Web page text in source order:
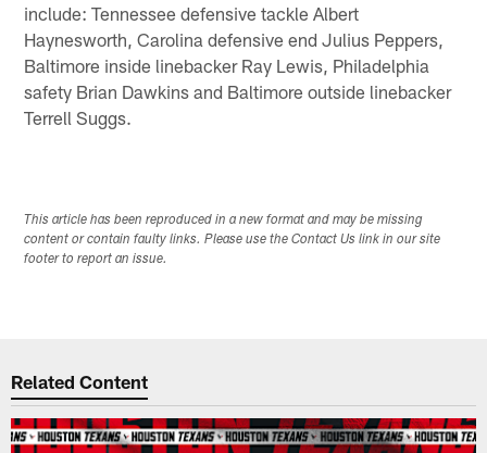
include: Tennessee defensive tackle Albert
Haynesworth, Carolina defensive end Julius Peppers,
Baltimore inside linebacker Ray Lewis, Philadelphia
safety Brian Dawkins and Baltimore outside linebacker
Terrell Suggs.
This article has been reproduced in a new format and may be missing
content or contain faulty links. Please use the Contact Us link in our site
footer to report an issue.
Related Content